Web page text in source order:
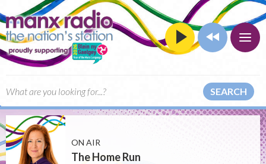
SEARCH
ON AIR
The Home Run